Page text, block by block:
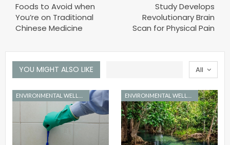
Foods to Avoid when
You’re on Traditional
Chinese Medicine
Study Develops
Revolutionary Brain
Scan for Physical Pain
All
YOU MIGHT ALSO LIKE